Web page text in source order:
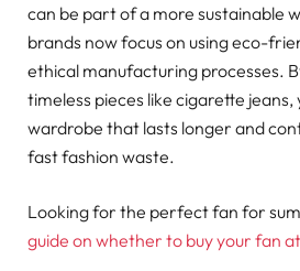
can be part of a more sustainable
brands now focus on using eco-
ethical manufacturing processes.
timeless pieces like cigarette jeans,
wardrobe that lasts longer and
fast fashion waste.
Looking for the perfect fan for
guide on whether to buy your fan